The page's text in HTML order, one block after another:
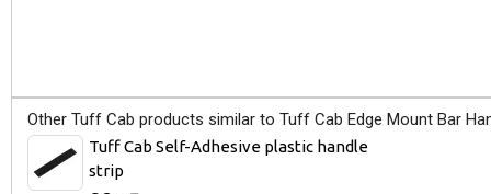
Other Tuff Cab products similar to Tuff Cab Edge Mount Bar
Tuff Cab Self-Adhesive plastic handle
strip